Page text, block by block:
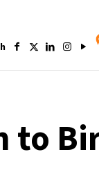
to